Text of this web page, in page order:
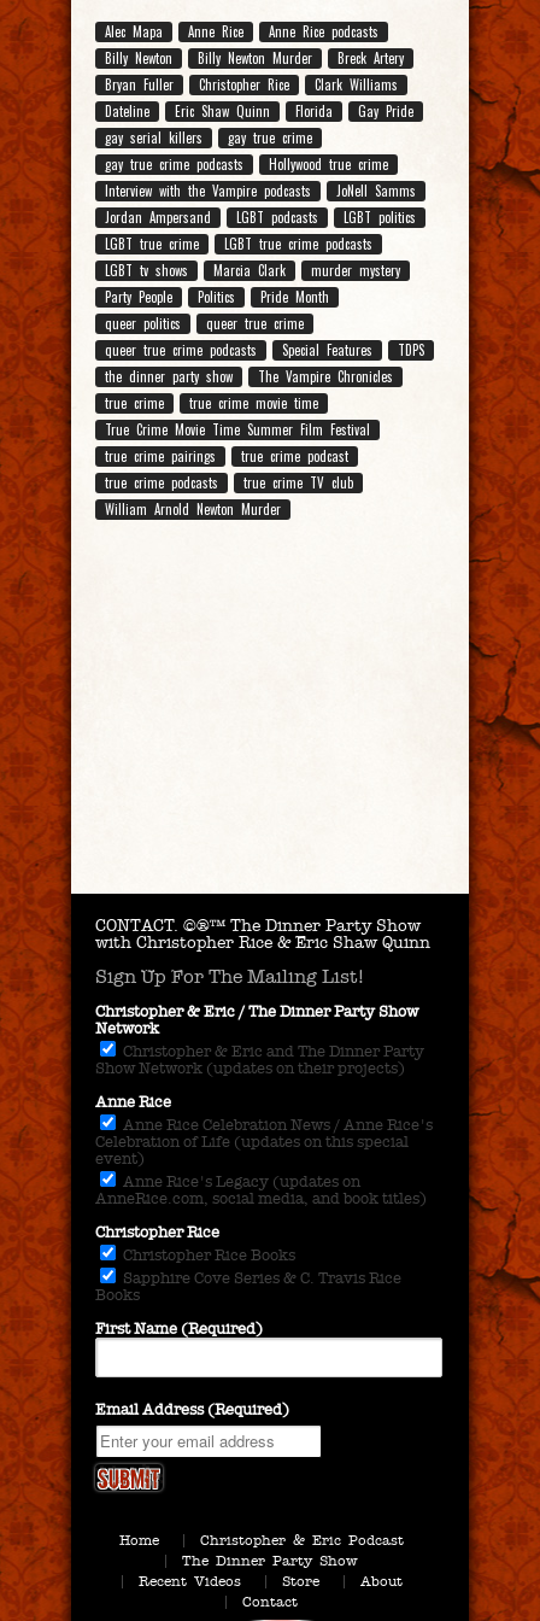
Alec Mapa Anne Rice
Anne Rice podcasts
Billy Newton
Billy Newton Murder
Breck Artery
Bryan Fuller
Christopher Rice
Clark Williams
Dateline
Eric Shaw Quinn Florida
Gay Pride
gay serial killers
gay true crime
gay true crime podcasts
Hollywood true crime
Interview with the Vampire podcasts
JoNell Samms
Jordan Ampersand
LGBT podcasts
LGBT politics
LGBT true crime
LGBT true crime podcasts
LGBT tv shows
Marcia Clark
murder mystery
Party People
Politics
Pride Month
queer politics
queer true crime
queer true crime podcasts
Special Features
TDPS
the dinner party show
The Vampire Chronicles
true crime
true crime movie time
True Crime Movie Time Summer Film Festival
true crime pairings
true crime podcast
true crime podcasts
true crime TV club
William Arnold Newton Murder
CONTACT. ©®™ The Dinner Party Show
with Christopher Rice & Eric Shaw Quinn
Sign Up For The Mailing List!
Christopher & Eric / The Dinner Party Show
Network
Christopher & Eric and The Dinner Party
Show Network (updates on their projects)
Anne Rice
Anne Rice Celebration News / Anne Rice's
Celebration of Life (updates on this special
event)
Anne Rice's Legacy (updates on
AnneRice.com, social media, and book titles)
Christopher Rice
Christopher Rice Books
Sapphire Cove Series & C. Travis Rice
Books
First Name (Required)
Email Address (Required)
Home
Christopher & Eric Podcast
The Dinner Party Show
Recent Videos
Store
About
Contact